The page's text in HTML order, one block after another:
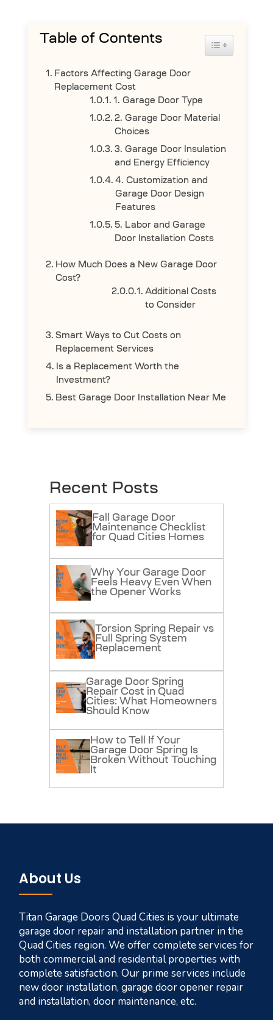
Table of Contents Toggle Table
Factors Affecting Garage Door
Replacement Cost
1. Garage Door Type
2. Garage Door Material
Choices
3. Garage Door Insulation
and Energy Efficiency
4. Customization and
Garage Door Design
Features
5. Labor and Garage
Door Installation Costs
How Much Does a New Garage Door
Cost?
Additional Costs
to Consider
Smart Ways to Cut Costs on
Replacement Services
Is a Replacement Worth the
Investment?
Best Garage Door Installation Near Me
Recent Posts
Fall Garage Door
Maintenance Checklist
for Quad Cities Homes
Why Your Garage Door
Feels Heavy Even When
the Opener Works
Torsion Spring Repair vs
Full Spring System
Replacement
Garage Door Spring
Repair Cost in Quad
Cities: What Homeowners
Should Know
How to Tell If Your
Garage Door Spring Is
Broken Without Touching
It
About Us
Titan Garage Doors Quad Cities is your ultimate
garage door repair and installation partner in the
Quad Cities region. We offer complete services for
both commercial and residential properties with
complete satisfaction. Our prime services include
new door installation, garage door opener repair
and installation, door maintenance, etc.